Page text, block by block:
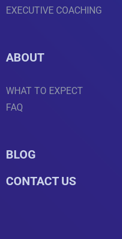
EXECUTIVE COACHING
ABOUT
WHAT TO EXPECT
FAQ
BLOG
CONTACT US